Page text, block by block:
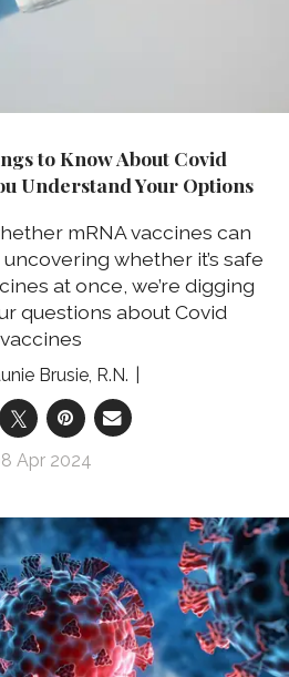
to Know About Covid
Understand Your Options
mRNA vaccines can
whether it’s safe
at once, we’re digging
questions about Covid
vaccines
Brusie, R.N.
Apr 2024